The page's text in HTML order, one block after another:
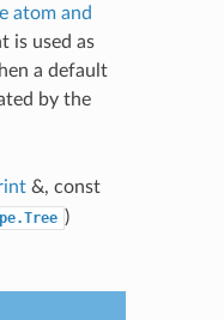
atom and
is used as
a default
by the
&, const
)